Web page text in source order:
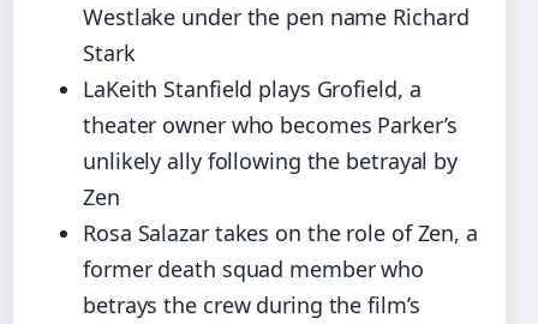
Westlake under the pen name Richard
Stark
LaKeith Stanfield plays Grofield, a
theater owner who becomes Parker’s
unlikely ally following the betrayal by
Zen
Rosa Salazar takes on the role of Zen, a
former death squad member who
betrays the crew during the film’s